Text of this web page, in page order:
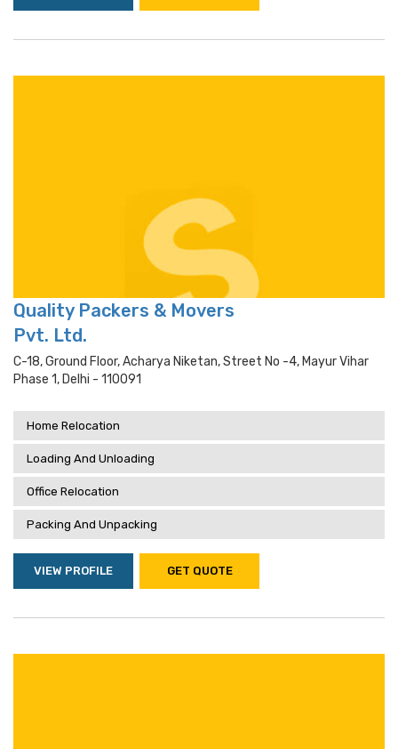
Quality Packers & Movers
Pvt. Ltd.
C-18, Ground Floor, Acharya Niketan, Street No -4, Mayur Vihar
Phase 1, Delhi - 110091
Home Relocation
Loading And Unloading
Office Relocation
Packing And Unpacking
VIEW PROFILE GET QUOTE